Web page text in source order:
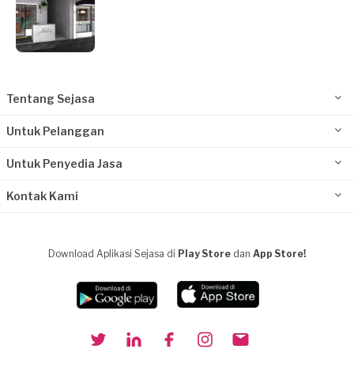
Tentang Sejasa
Untuk Pelanggan
Untuk Penyedia Jasa
Kontak Kami
Download Aplikasi Sejasa di Play Store dan App Store!